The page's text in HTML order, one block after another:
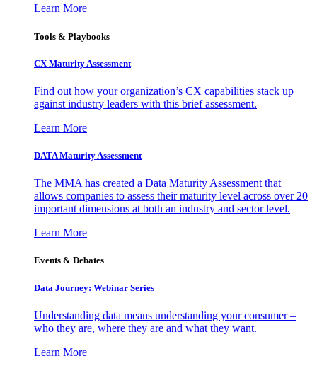
Learn More
Tools & Playbooks
CX Maturity Assessment
Find out how your organization’s CX capabilities stack up
against industry leaders with this brief assessment.
Learn More
DATA Maturity Assessment
The MMA has created a Data Maturity Assessment that
allows companies to assess their maturity level across over 20
important dimensions at both an industry and sector level.
Learn More
Events & Debates
Data Journey: Webinar Series
Understanding data means understanding your consumer –
who they are, where they are and what they want.
Learn More